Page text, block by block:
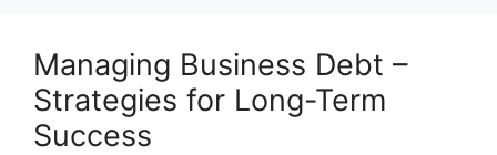
Managing Business Debt –
Strategies for Long-Term
Success